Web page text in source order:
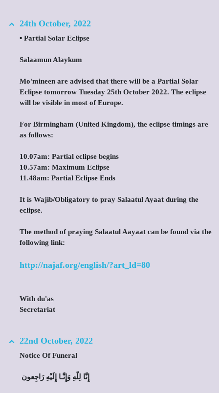
24th October, 2022
▪️ Partial Solar Eclipse
Salaamun Alaykum
Mo'mineen are advised that there will be a Partial Solar
Eclipse tomorrow Tuesday 25th October 2022. The eclipse
will be visible in most of Europe.
For Birmingham (United Kingdom), the eclipse timings are
as follows:
10.07am: Partial eclipse begins
10.57am: Maximum Eclipse
11.48am: Partial Eclipse Ends
It is Wajib/Obligatory to pray Salaatul Ayaat during the
eclipse.
The method of praying Salaatul Aayaat can be found via the
following link:
http://najaf.org/english/?art_ld=80
With du'as
Secretariat
22nd October, 2022
Notice Of Funeral
‎ إِنَّا لِلّهِ وَإِنَّـا إِلَيْهِ رَاجِعون